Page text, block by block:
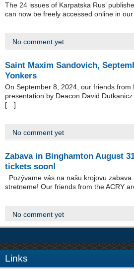
The 24 issues of Karpatska Rus’
can now be freely accessed online in
No comment yet
Saint Maxim Sandovich,
Yonkers
On September 8, 2024, our friends from
presentation by Deacon David
[…]
No comment yet
Zabava in Binghamton August
tickets soon!
Pozývame vás na našu krojovu
stretneme! Our friends from the ACRY
No comment yet
Links